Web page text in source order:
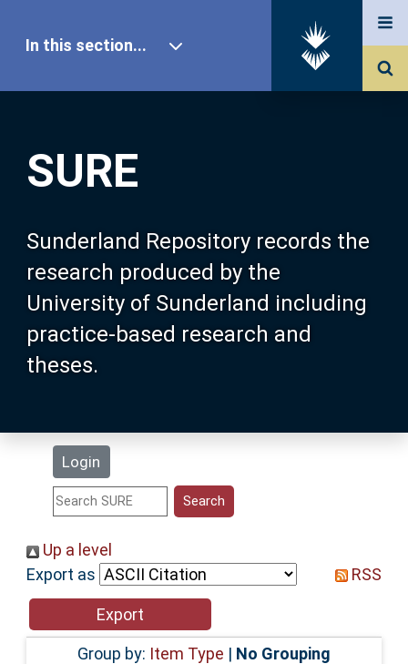
SURE
Sunderland Repository records the
research produced by the
University of Sunderland including
practice-based research and
theses.
Login
In this section...
Our Research
About SURE
Browse
Search
Statistics
Help
Accessibility
Up a level
Export as
RSS
Group by: Item Type | No Grouping